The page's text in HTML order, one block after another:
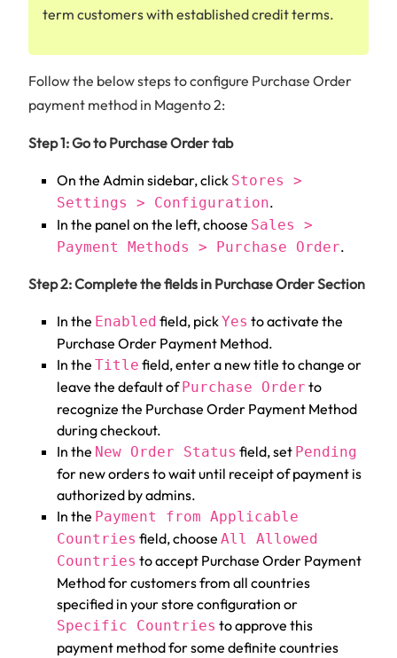
term customers with established credit terms.
Follow the below steps to configure Purchase Order
payment method in Magento 2:
Step 1: Go to Purchase Order tab
On the Admin sidebar, click Stores >
Settings > Configuration.
In the panel on the left, choose Sales >
Payment Methods > Purchase Order.
Step 2: Complete the fields in Purchase Order Section
In the Enabled field, pickYes to activate the
Purchase Order Payment Method.
In the Title field, enter a new title to change or
leave the default ofPurchase Order to
recognize the Purchase Order Payment Method
during checkout.
In the New Order Status field, set Pending
for new orders to wait until receipt of payment is
authorized by admins.
In the Payment from Applicable
Countries field, choose All Allowed
Countries to accept Purchase Order Payment
Method for customers from all countries
specified in your store configuration or
Specific Countries to approve this
payment method for some definite countries